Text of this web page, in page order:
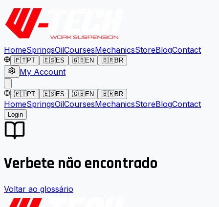
HomeSpringsOilCoursesMechanicsStoreBlogContact
🇵🇹PT 🇪🇸ES 🇬🇧EN 🇧🇷BR
My Account
🇵🇹PT 🇪🇸ES 🇬🇧EN 🇧🇷BR
HomeSpringsOilCoursesMechanicsStoreBlogContact
Login
Verbete não encontrado
Voltar ao glossário